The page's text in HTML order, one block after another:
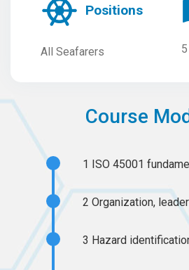
Positions
All Seafarers
Course
1 ISO 45001
2 Organization,
3 Hazard